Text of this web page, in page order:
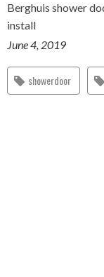
Berghuis shower
install
June 4, 2019
showerdoor